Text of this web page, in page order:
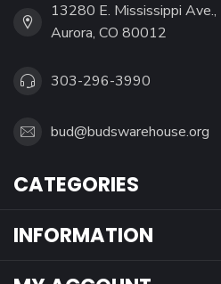
13280 E. Mississippi Ave.,
Aurora, CO 80012
303-296-3990
bud@budswarehouse.org
CATEGORIES
INFORMATION